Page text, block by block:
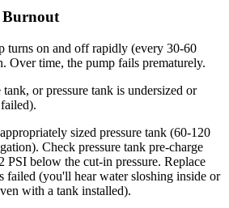
Burnout
turns on and off rapidly (every 30-60
Over time, the pump fails prematurely.
tank, or pressure tank is undersized or
sized pressure tank (60-120
Check pressure tank pre-charge
below the cut-in pressure. Replace
failed (you'll hear water sloshing inside or
with a tank installed).